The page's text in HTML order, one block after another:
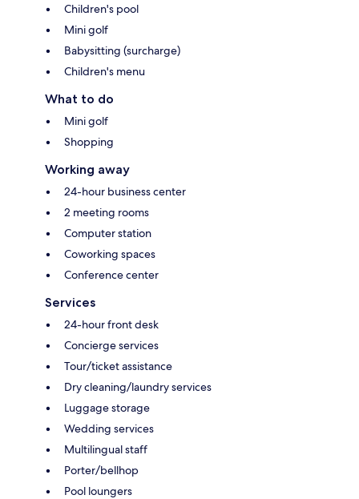
Children's pool
Mini golf
Babysitting (surcharge)
Children's menu
What to do
Mini golf
Shopping
Working away
24-hour business center
2 meeting rooms
Computer station
Coworking spaces
Conference center
Services
24-hour front desk
Concierge services
Tour/ticket assistance
Dry cleaning/laundry services
Luggage storage
Wedding services
Multilingual staff
Porter/bellhop
Pool loungers